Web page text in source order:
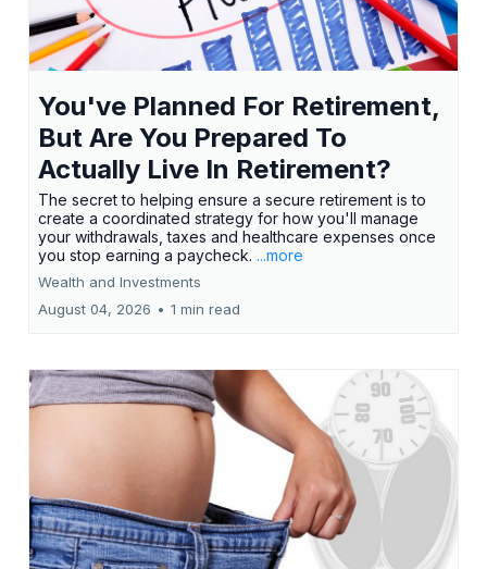
You've Planned For Retirement,
But Are You Prepared To
Actually Live In Retirement?
The secret to helping ensure a secure retirement is to
create a coordinated strategy for how you'll manage
your withdrawals, taxes and healthcare expenses once
you stop earning a paycheck. ...more
Wealth and Investments
August 04, 2026 • 1 min read